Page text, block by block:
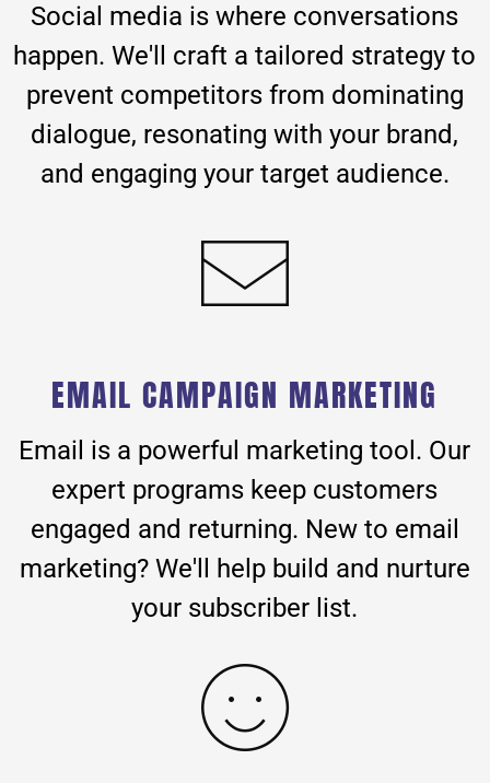
Social media is where conversations
happen. We'll craft a tailored strategy to
prevent competitors from dominating
dialogue, resonating with your brand,
and engaging your target audience.
EMAIL CAMPAIGN MARKETING
Email is a powerful marketing tool. Our
expert programs keep customers
engaged and returning. New to email
marketing? We'll help build and nurture
your subscriber list.